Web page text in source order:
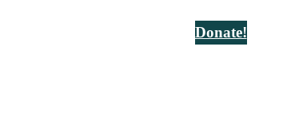
Donate!